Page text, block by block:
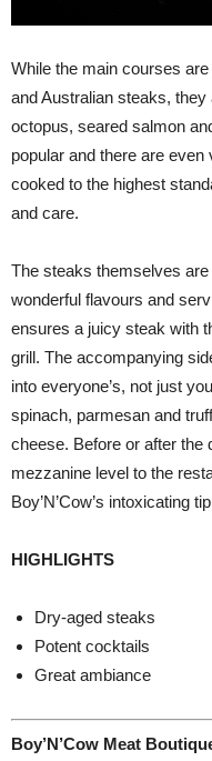
While the main courses
and Australian steaks,
octopus, seared salmon
popular and there are
cooked to the highest
and care.
The steaks themselves
wonderful flavours and
ensures a juicy steak with
grill. The accompanying
into everyone’s, not just
spinach, parmesan and
cheese. Before or after the
mezzanine level to the
Boy’N’Cow’s intoxicating
HIGHLIGHTS
Dry-aged steaks
Potent cocktails
Great ambiance
Boy’N’Cow Meat